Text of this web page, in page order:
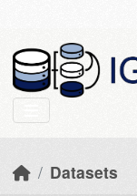
Datasets